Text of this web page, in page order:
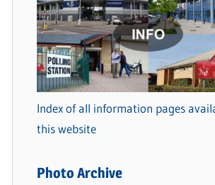
a
t
e
g
o
r
i
s
Index of all information pages
this website
Photo Archive